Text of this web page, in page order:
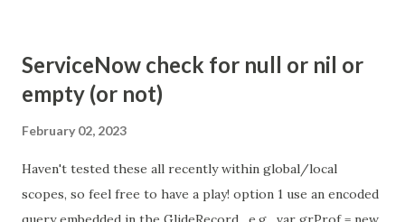
https://community.servicenow.com/community?
id=community_article&sys_id=1453b03bdbaad0109e691ea66
ServiceNow check for null or nil or
empty (or not)
February 02, 2023
Haven't tested these all recently within global/local
scopes, so feel free to have a play! option 1 use an encoded